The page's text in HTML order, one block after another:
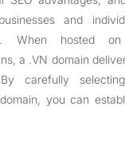
and
When hosted on
a .VN domain
carefully
you can